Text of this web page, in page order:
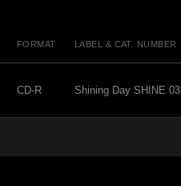
FORMAT LABEL & CAT. NUMBER
CD-R Shining Day SHINE 03